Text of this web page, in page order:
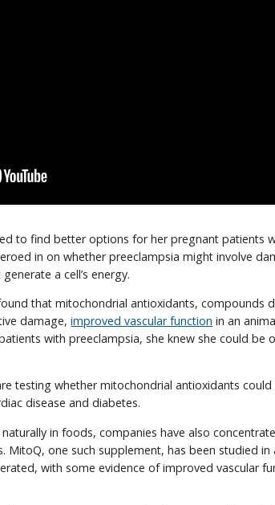
to find better options for her pregnant patients
in on whether preeclampsia might involve
a cell’s energy.
that mitochondrial antioxidants, compounds
damage,improved vascular function in an
with preeclampsia, she knew she could be
testing whether mitochondrial antioxidants could
disease and diabetes.
in foods, companies have also
MitoQ, one such supplement, has been studied in
with some evidence of improved vascular